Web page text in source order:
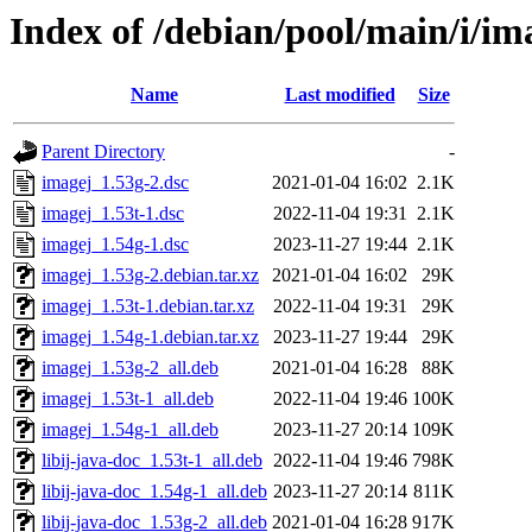
Index of /debian/pool/main/i/
Name Last modified Size
Parent Directory
-
imagej_1.53g-2.dsc
2021-01-04 16:02 2.1K
imagej_1.53t-1.dsc
2022-11-04 19:31 2.1K
imagej_1.54g-1.dsc
2023-11-27 19:44 2.1K
imagej_1.53g-2.debian.tar.xz
2021-01-04 16:02
29K
imagej_1.53t-1.debian.tar.xz
2022-11-04 19:31
29K
imagej_1.54g-1.debian.tar.xz
2023-11-27 19:44
29K
imagej_1.53g-2_all.deb
2021-01-04 16:28
88K
imagej_1.53t-1_all.deb
2022-11-04 19:46 100K
imagej_1.54g-1_all.deb
2023-11-27 20:14 109K
libij-java-doc_1.53t-1_all.deb 2022-11-04 19:46 798K
libij-java-doc_1.54g-1_all.deb 2023-11-27 20:14 811K
libij-java-doc_1.53g-2_all.deb 2021-01-04 16:28 917K